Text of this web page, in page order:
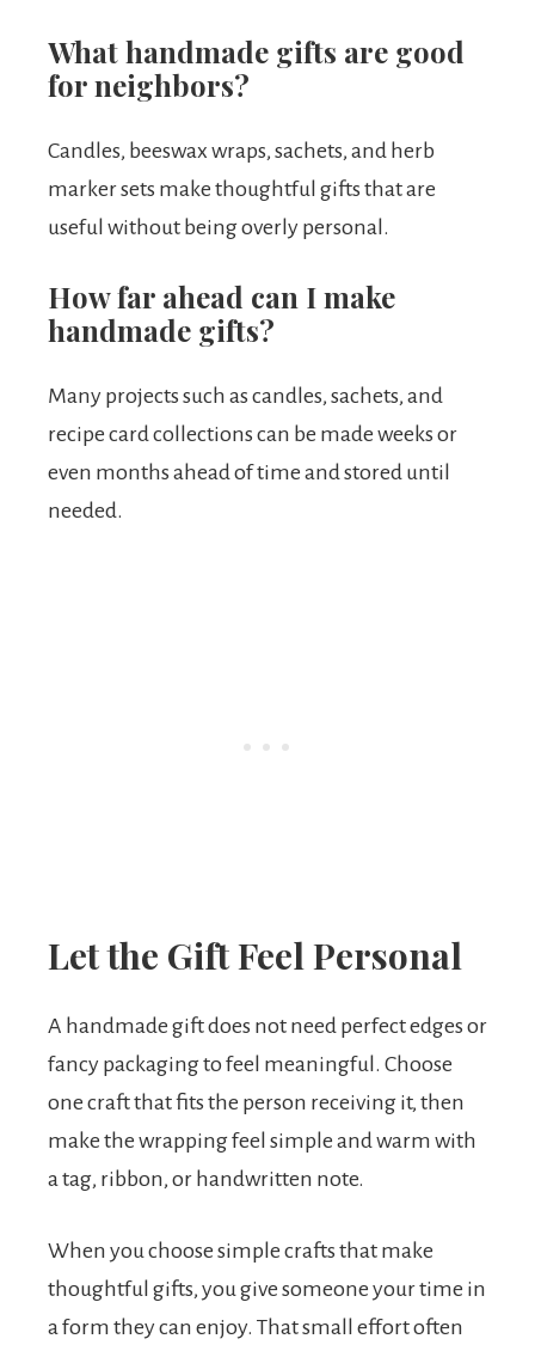
What handmade gifts are good
for neighbors?
Candles, beeswax wraps, sachets, and herb
marker sets make thoughtful gifts that are
useful without being overly personal.
How far ahead can I make
handmade gifts?
Many projects such as candles, sachets, and
recipe card collections can be made weeks or
even months ahead of time and stored until
needed.
Let the Gift Feel Personal
A handmade gift does not need perfect edges or
fancy packaging to feel meaningful. Choose
one craft that fits the person receiving it, then
make the wrapping feel simple and warm with
a tag, ribbon, or handwritten note.
When you choose simple crafts that make
thoughtful gifts, you give someone your time in
a form they can enjoy. That small effort often